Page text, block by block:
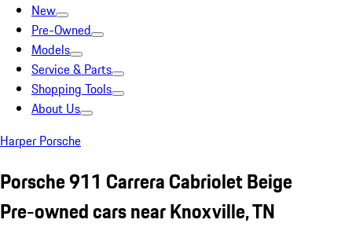
New
Pre-Owned
Models
Service & Parts
Shopping Tools
About Us
Harper Porsche
Porsche 911 Carrera Cabriolet Beige
Pre-owned cars near Knoxville, TN